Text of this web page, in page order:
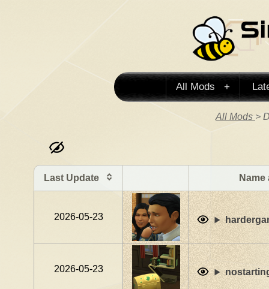
All Mods
All Mods >
Last Update
2026-05-23
2026-05-23